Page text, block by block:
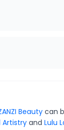
Beauty can
Artistryand Lulu